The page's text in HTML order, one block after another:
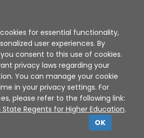
Terms of Use | Privacy Policy
XAP © 2010 - 2026
for essential functionality,
user experiences. By
consent to this use of cookies.
privacy laws regarding your
You can manage your cookie
in your privacy settings. For
please refer to the following link:
Regents for Higher Education.
OK